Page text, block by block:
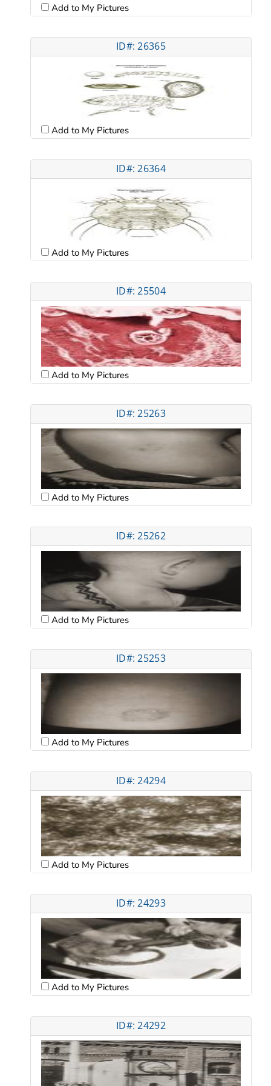
Add to My Pictures
ID#: 26365
Add to My Pictures
ID#: 26364
Add to My Pictures
ID#: 25504
Add to My Pictures
ID#: 25263
Add to My Pictures
ID#: 25262
Add to My Pictures
ID#: 25253
Add to My Pictures
ID#: 24294
Add to My Pictures
ID#: 24293
Add to My Pictures
ID#: 24292